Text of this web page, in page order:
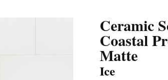
Ceramic
Coastal
Matte
Ice